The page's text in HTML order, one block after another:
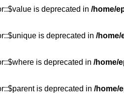
is deprecated in /home/
is deprecated in /home/
is deprecated in /home/
is deprecated in /home/